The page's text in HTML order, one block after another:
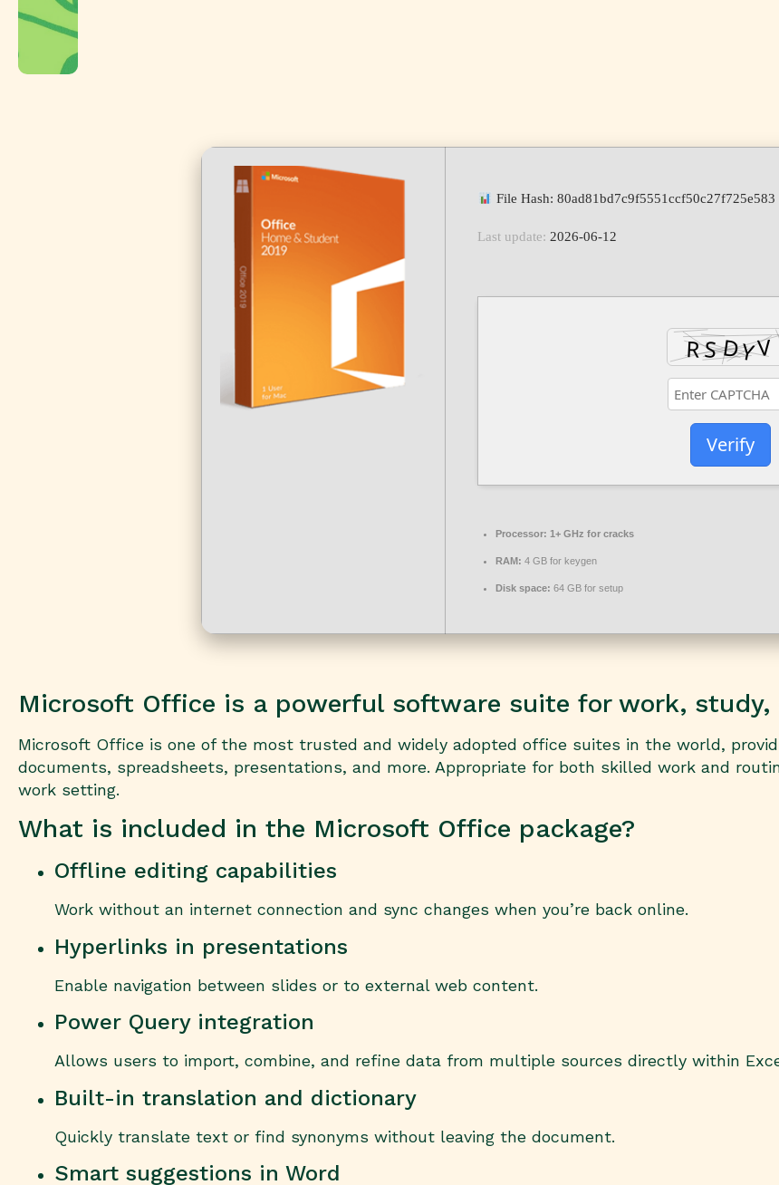
File Hash: 80ad81bd7c9f5551ccf50c27f725e583
Last update: 2026-06-12
Verify
Processor: 1+ GHz for cracks
RAM: 4 GB for keygen
Disk space: 64 GB for setup
Microsoft Office is a powerful software suite for work,
Microsoft Office is one of the most trusted and widely adopted office suites in the world,
documents, spreadsheets, presentations, and more. Appropriate for both skilled work and
work setting.
What is included in the Microsoft Office package?
Offline editing capabilities
Work without an internet connection and sync changes when you’re back online.
Hyperlinks in presentations
Enable navigation between slides or to external web content.
Power Query integration
Allows users to import, combine, and refine data from multiple sources directly within
Built-in translation and dictionary
Quickly translate text or find synonyms without leaving the document.
Smart suggestions in Word